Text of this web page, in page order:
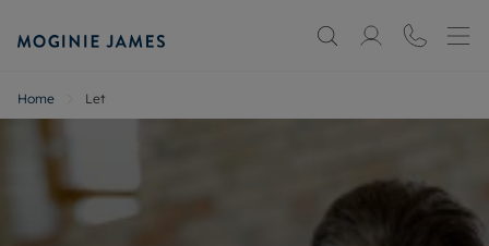
Home Let